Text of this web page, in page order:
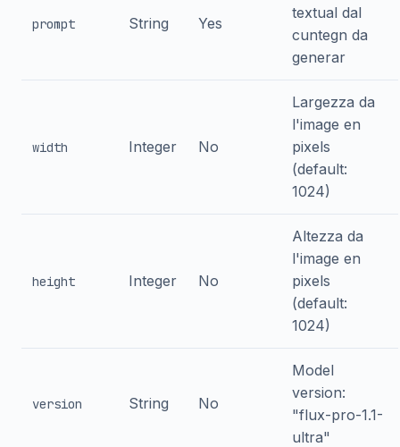
prompt String Yes
textual dal
cuntegn da
generar
width Integer No
Largezza da
l'image en
pixels
(default:
1024)
height Integer No
Altezza da
l'image en
pixels
(default:
1024)
version String No
Model
version:
"flux-pro-1.1-
ultra"